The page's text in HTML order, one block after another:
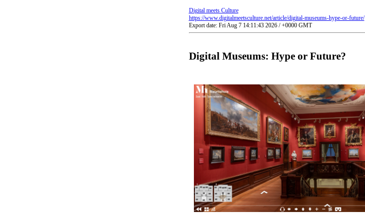
Digital meets Culture
https://www.digitalmeetsculture.net/article/digital-museums-hype-or-future/
Export date: Fri Aug 7 14:11:43 2026 / +0000 GMT
Digital Museums: Hype or Future?